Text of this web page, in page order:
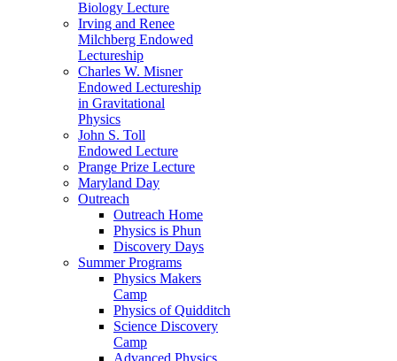
Biology Lecture
Irving and Renee
Milchberg Endowed
Lectureship
Charles W. Misner
Endowed Lectureship
in Gravitational
Physics
John S. Toll
Endowed Lecture
Prange Prize Lecture
Maryland Day
Outreach
Outreach Home
Physics is Phun
Discovery Days
Summer Programs
Physics Makers
Camp
Physics of Quidditch
Science Discovery
Camp
Advanced Physics